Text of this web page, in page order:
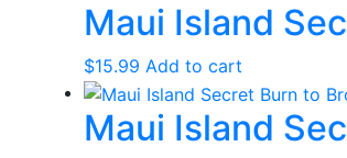
Maui Island
$15.99 Add to cart
Maui Island